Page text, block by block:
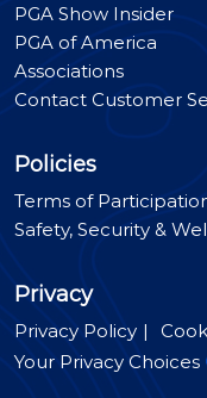
PGA Show Insider
PGA of America
Associations
Contact Customer
Policies
Terms of
Safety, Security &
Privacy
Privacy Policy
Your Privacy Choices